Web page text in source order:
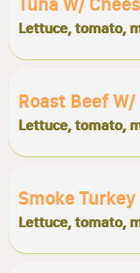
Tuna W/
Lettuce, tomato,
Roast Beef
Lettuce, tomato,
Smoke
Lettuce, tomato,